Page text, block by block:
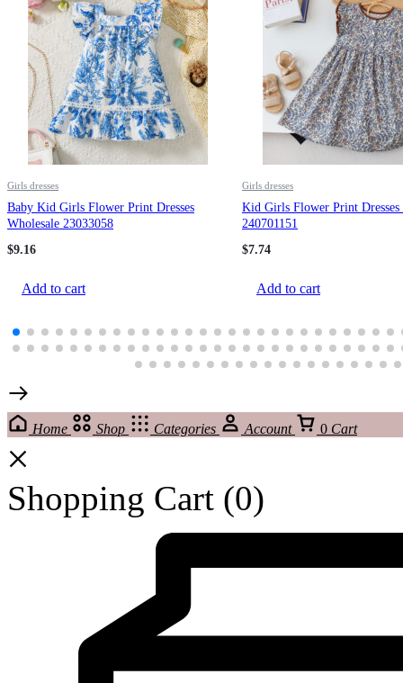
Girls dresses
Baby Kid Girls Flower Print Dresses
Wholesale 23033058
$9.16
Add to cart
Girls dresses
Kid Girls Flower Print Dresses
240701151
$7.74
Add to cart
Home Shop Categories Account 0 Cart
Shopping Cart (0)